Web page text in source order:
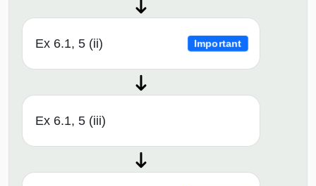
Ex 6.1, 5 (ii) Important
Ex 6.1, 5 (iii)